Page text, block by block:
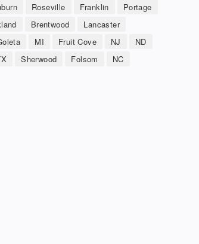
Roseville Franklin
Portage
Brentwood
Lancaster
MI Fruit Cove NJ
ND
Sherwood Folsom NC